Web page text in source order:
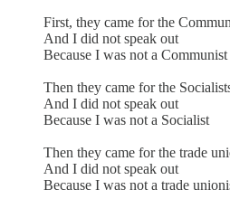
First, they came for the
And I did not speak out
Because I was not a Communist
Then they came for the
And I did not speak out
Because I was not a Socialist
Then they came for the trade
And I did not speak out
Because I was not a trade